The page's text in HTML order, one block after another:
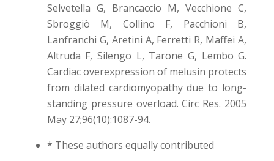
Selvetella G, Brancaccio M, Vecchione C,
Sbroggiò M, Collino F, Pacchioni B,
Lanfranchi G, Aretini A, Ferretti R, Maffei A,
Altruda F, Silengo L, Tarone G, Lembo G.
Cardiac overexpression of melusin protects
from dilated cardiomyopathy due to long-
standing pressure overload. Circ Res. 2005
May 27;96(10):1087-94.
* These authors equally contributed